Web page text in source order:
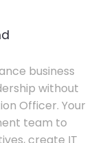
business
without
Officer. Your
team to